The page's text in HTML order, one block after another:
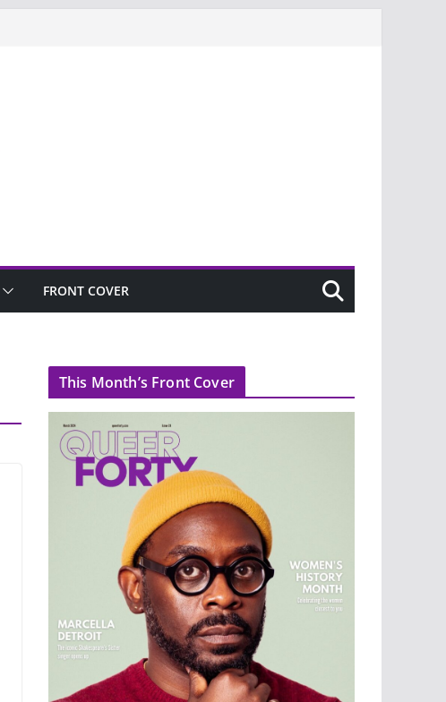
FRONT COVER
This Month’s Front Cover